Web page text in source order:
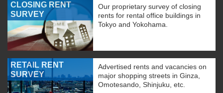
CLOSING RENT
SURVEY
Our proprietary survey of closing
rents for rental office buildings in
Tokyo and Yokohama.
RETAIL RENT
SURVEY
Advertised rents and vacancies on
major shopping streets in Ginza,
Omotesando, Shinjuku, etc.